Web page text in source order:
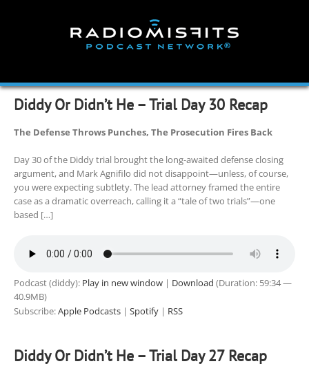
Diddy Or Didn’t He – Trial Day 30 Recap
The Defense Throws Punches, The Prosecution Fires Back
Day 30 of the Diddy trial brought the long-awaited defense closing
argument, and Mark Agnifilo did not disappoint—unless, of course,
you were expecting subtlety. The lead attorney framed the entire
case as a dramatic overreach, calling it a “tale of two trials”—one
based […]
Podcast (diddy): Play in new window | Download (Duration: 59:34 —
40.9MB)
Subscribe:Apple Podcasts | Spotify | RSS
Diddy Or Didn’t He – Trial Day 27 Recap